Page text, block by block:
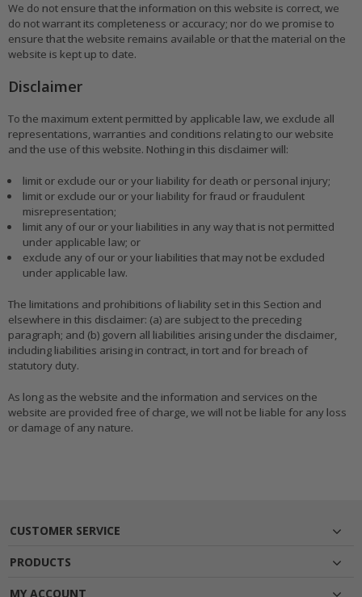
We do not ensure that the information on this website is correct, we
do not warrant its completeness or accuracy; nor do we promise to
ensure that the website remains available or that the material on the
website is kept up to date.
Disclaimer
To the maximum extent permitted by applicable law, we exclude all
representations, warranties and conditions relating to our website
and the use of this website. Nothing in this disclaimer will:
limit or exclude our or your liability for death or personal injury;
limit or exclude our or your liability for fraud or fraudulent
misrepresentation;
limit any of our or your liabilities in any way that is not permitted
under applicable law; or
exclude any of our or your liabilities that may not be excluded
under applicable law.
The limitations and prohibitions of liability set in this Section and
elsewhere in this disclaimer: (a) are subject to the preceding
paragraph; and (b) govern all liabilities arising under the disclaimer,
including liabilities arising in contract, in tort and for breach of
statutory duty.
As long as the website and the information and services on the
website are provided free of charge, we will not be liable for any loss
or damage of any nature.
CUSTOMER SERVICE
PRODUCTS
MY ACCOUNT